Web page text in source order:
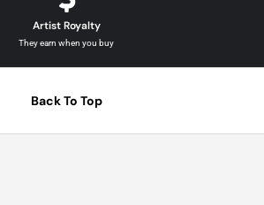
Artist Royalty
They earn when you buy
Back To Top